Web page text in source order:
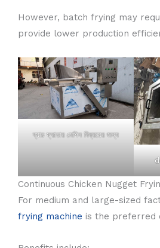
However, batch frying may
provide lower production
ব্যাচ ফ্রায়ার মেশিন বিক্রয়ের জন্য
Continuous Chicken Nugget
For medium and large-sized
frying machine is the preferred